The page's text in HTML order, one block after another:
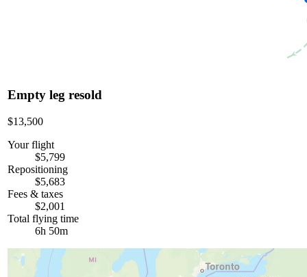
Empty leg resold
$13,500
Your flight
$5,799
Repositioning
$5,683
Fees & taxes
$2,001
Total flying time
6h 50m